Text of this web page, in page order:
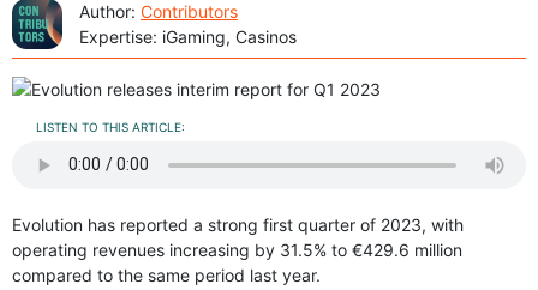
Author: Contributors
Expertise: iGaming, Casinos
LISTEN TO THIS ARTICLE:
Evolution has reported a strong first quarter of 2023, with
operating revenues increasing by 31.5% to €429.6 million
compared to the same period last year.